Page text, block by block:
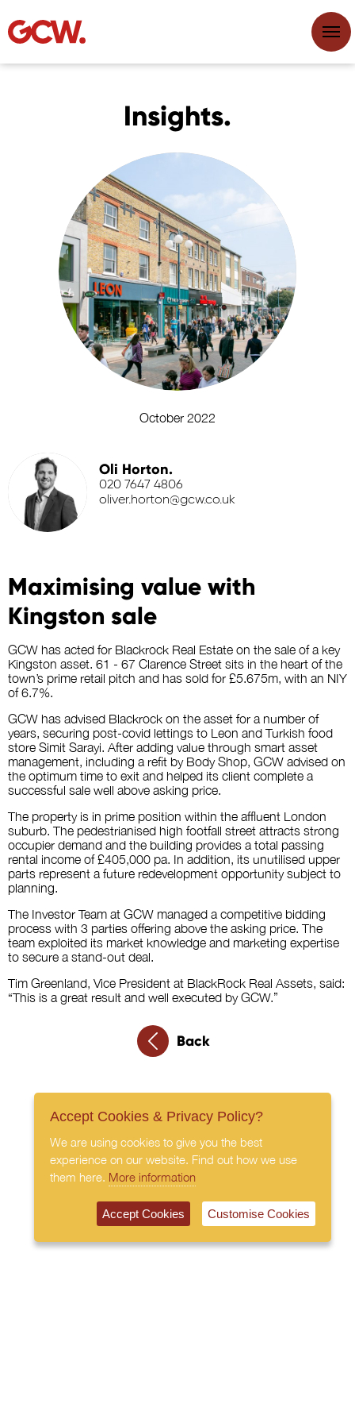
Insights.
October 2022
Oli Horton.
020 7647 4806
oliver.horton@gcw.co.uk
Maximising value with
Kingston sale
GCW has acted for Blackrock Real Estate on the sale of a key
Kingston asset. 61 - 67 Clarence Street sits in the heart of the
town’s prime retail pitch and has sold for £5.675m, with an NIY
of 6.7%.
GCW has advised Blackrock on the asset for a number of
years, securing post-covid lettings to Leon and Turkish food
store Simit Sarayi. After adding value through smart asset
management, including a refit by Body Shop, GCW advised on
the optimum time to exit and helped its client complete a
successful sale well above asking price.
The property is in prime position within the affluent London
suburb. The pedestrianised high footfall street attracts strong
occupier demand and the building provides a total passing
rental income of £405,000 pa. In addition, its unutilised upper
parts represent a future redevelopment opportunity subject to
planning.
The Investor Team at GCW managed a competitive bidding
process with 3 parties offering above the asking price. The
team exploited its market knowledge and marketing expertise
to secure a stand-out deal.
Tim Greenland, Vice President at BlackRock Real Assets, said:
“This is a great result and well executed by GCW.”
Back
Accept Cookies & Privacy Policy?
We are using cookies to give you the best
experience on our website. Find out how we use
them here. More information
Accept Cookies Customise Cookies